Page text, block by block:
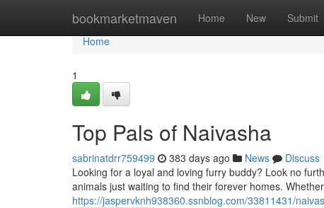
bookmarketmaven Home New Submit
Home
Home
1
Top Pals of Naivasha
sabrinatdrr759499 383 days ago News
Discuss
Looking for a loyal and loving furry buddy? Look no
animals just waiting to find their forever homes.
https://jaspervknh938360.ssnblog.com/33811431/